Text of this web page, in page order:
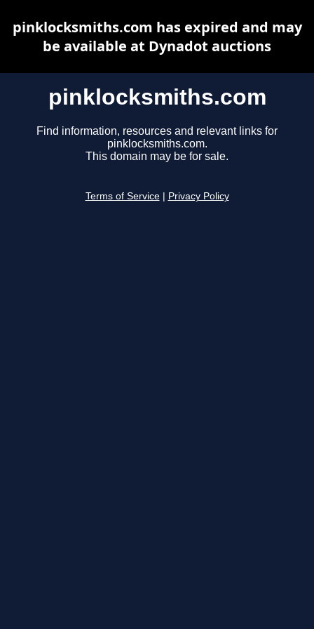
pinklocksmiths.com
Find information, resources and relevant links for
pinklocksmiths.com.
This domain may be for sale.
Terms of Service Privacy Policy
pinklocksmiths.com has expired and may
be available at Dynadot auctions